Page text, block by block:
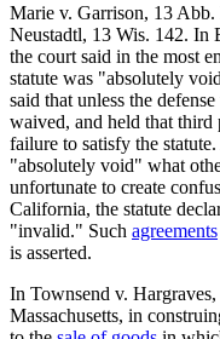
Marie v. Garrison, 13
Neustadtl, 13 Wis. 142. In
the court said in the most
statute was "absolutely
said that unless the
waived, and held that third
failure to satisfy the
"absolutely void" what
unfortunate to create
California, the statute
"invalid." Such agreements
is asserted.
In Townsend v.
Massachusetts, in